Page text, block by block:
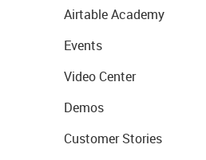
Airtable Academy
Events
Video Center
Demos
Customer Stories